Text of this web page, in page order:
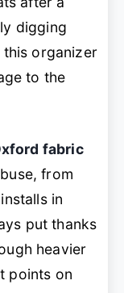
digging
organizer
to the
fabric
from
in
put thanks
heavier
points on